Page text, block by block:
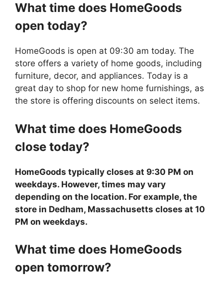
What time does HomeGoods
open today?
HomeGoods is open at 09:30 am today. The
store offers a variety of home goods, including
furniture, decor, and appliances. Today is a
great day to shop for new home furnishings, as
the store is offering discounts on select items.
What time does HomeGoods
close today?
HomeGoods typically closes at 9:30 PM on
weekdays. However, times may vary
depending on the location. For example, the
store in Dedham, Massachusetts closes at 10
PM on weekdays.
What time does HomeGoods
open tomorrow?